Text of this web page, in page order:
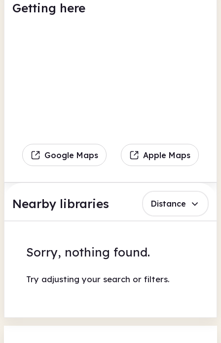
Getting here
Google Maps Apple Maps
Nearby libraries Distance
Sorry, nothing found.
Try adjusting your search or filters.